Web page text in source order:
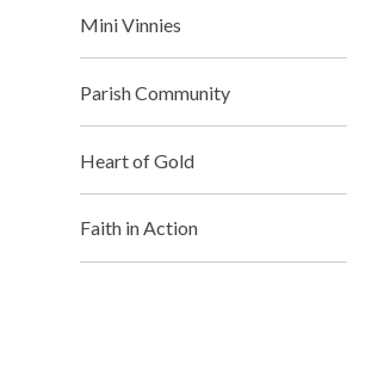
Mini Vinnies
Parish Community
Heart of Gold
Faith in Action